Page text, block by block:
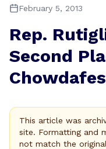
February 5, 2013
Rep.
Second
This article was
site. Formatting and
not match the